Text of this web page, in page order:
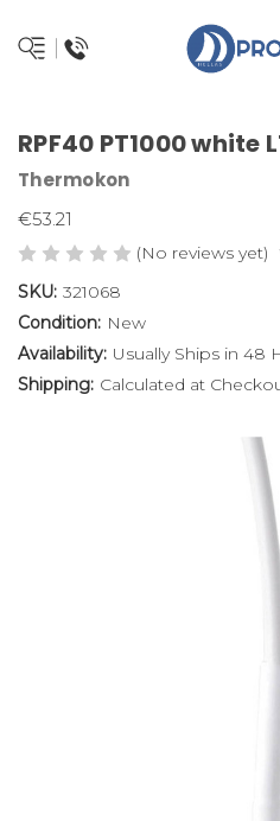
RPF40 PT1000 white
Thermokon
€53.21
(No reviews yet)
SKU: 321068
Condition: New
Availability: Usually Ships in 48
Shipping: Calculated at